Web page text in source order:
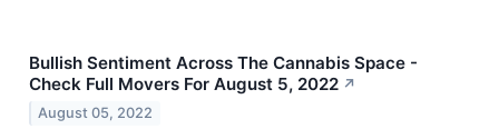
Bullish Sentiment Across The Cannabis Space -
Check Full Movers For August 5, 2022 ↗
August 05, 2022